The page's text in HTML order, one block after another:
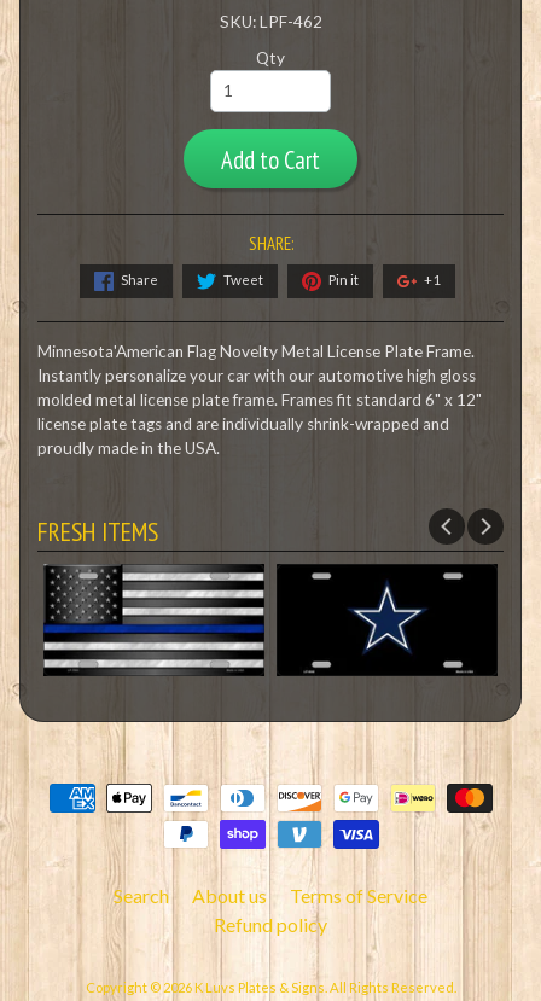
SKU: LPF-462
Qty
Add to Cart
SHARE:
Share Tweet Pin it +1
Minnesota'American Flag Novelty Metal License Plate Frame.
Instantly personalize your car with our automotive high gloss
molded metal license plate frame. Frames fit standard 6" x 12"
license plate tags and are individually shrink-wrapped and
proudly made in the USA.
FRESH ITEMS
Search About us
Terms of Service
Refund policy
Copyright © 2026K Luvs Plates & Signs . All Rights Reserved.